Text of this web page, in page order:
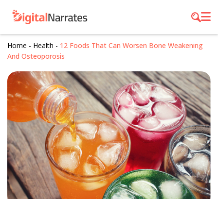
Home - Health - 12 Foods That Can Worsen Bone Weakening
And Osteoporosis